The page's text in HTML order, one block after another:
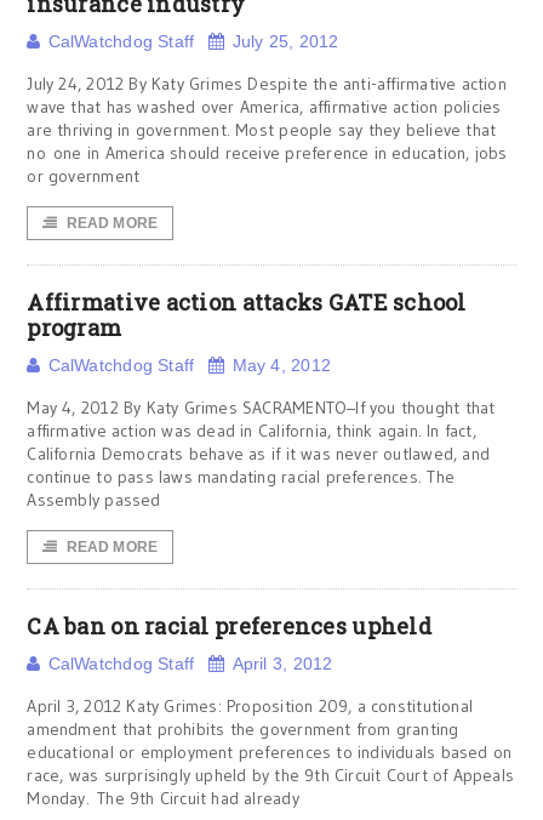
CalWatchdog Staff July 25, 2012
July 24, 2012 By Katy Grimes Despite the anti-affirmative action
wave that has washed over America, affirmative action policies
are thriving in government. Most people say they believe that
no one in America should receive preference in education, jobs
or government
READ MORE
Affirmative action attacks GATE school
program
CalWatchdog Staff May 4, 2012
May 4, 2012 By Katy Grimes SACRAMENTO–If you thought that
affirmative action was dead in California, think again. In fact,
California Democrats behave as if it was never outlawed, and
continue to pass laws mandating racial preferences. The
Assembly passed
READ MORE
CA ban on racial preferences upheld
CalWatchdog Staff April 3, 2012
April 3, 2012 Katy Grimes: Proposition 209, a constitutional
amendment that prohibits the government from granting
educational or employment preferences to individuals based on
race, was surprisingly upheld by the 9th Circuit Court of Appeals
Monday. The 9th Circuit had already